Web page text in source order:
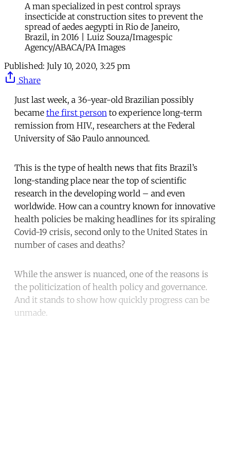
A man specialized in pest control sprays
insecticide at construction sites to prevent the
spread of aedes aegypti in Rio de Janeiro,
Brazil, in 2016 | Luiz Souza/Imagespic
Agency/ABACA/PA Images
Published: July 10, 2020, 3:25 pm
Share
Just last week, a 36-year-old Brazilian possibly
became the first person to experience long-term
remission from HIV., researchers at the Federal
University of São Paulo announced.
This is the type of health news that fits Brazil’s
long-standing place near the top of scientific
research in the developing world – and even
worldwide. How can a country known for innovative
health policies be making headlines for its spiraling
Covid-19 crisis, second only to the United States in
number of cases and deaths?
While the answer is nuanced, one of the reasons is
the politicization of health policy and governance.
And it stands to show how quickly progress can be
unmade.